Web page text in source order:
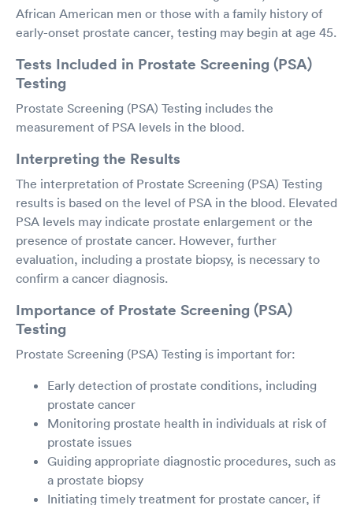
African American men or those with a family history of
early-onset prostate cancer, testing may begin at age 45.
Tests Included in Prostate Screening (PSA)
Testing
Prostate Screening (PSA) Testing includes the
measurement of PSA levels in the blood.
Interpreting the Results
The interpretation of Prostate Screening (PSA) Testing
results is based on the level of PSA in the blood. Elevated
PSA levels may indicate prostate enlargement or the
presence of prostate cancer. However, further
evaluation, including a prostate biopsy, is necessary to
confirm a cancer diagnosis.
Importance of Prostate Screening (PSA)
Testing
Prostate Screening (PSA) Testing is important for:
Early detection of prostate conditions, including
prostate cancer
Monitoring prostate health in individuals at risk of
prostate issues
Guiding appropriate diagnostic procedures, such as
a prostate biopsy
Initiating timely treatment for prostate cancer, if